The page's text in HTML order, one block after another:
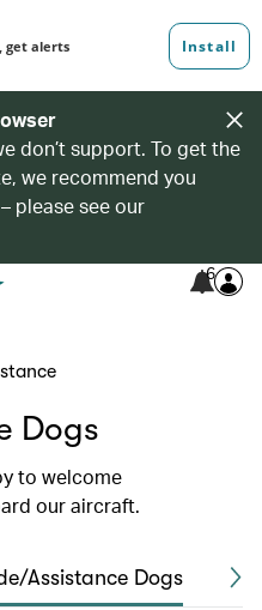
don’t support. To get the
we recommend you
please see our
6
Dogs
to welcome
our aircraft.
Assistance Dogs